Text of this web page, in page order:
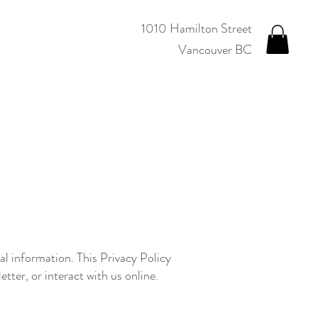
1010 Hamilton Street
Vancouver BC
information. This Privacy Policy
or interact with us online.